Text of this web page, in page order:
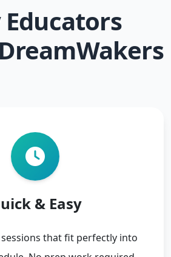
& Easy
sessions that fit perfectly into